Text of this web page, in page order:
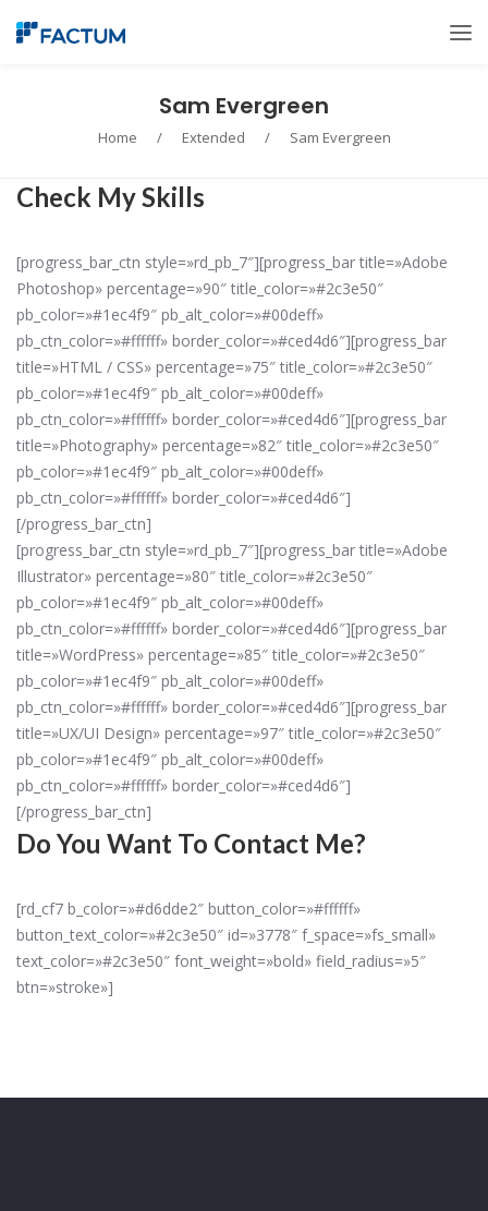
Sam Evergreen
Home / Extended / Sam Evergreen
Check My Skills
[progress_bar_ctn style=»rd_pb_7″][progress_bar title=»Adobe
Photoshop» percentage=»90″ title_color=»#2c3e50″
pb_color=»#1ec4f9″ pb_alt_color=»#00deff»
pb_ctn_color=»#ffffff» border_color=»#ced4d6″][progress_bar
title=»HTML / CSS» percentage=»75″ title_color=»#2c3e50″
pb_color=»#1ec4f9″ pb_alt_color=»#00deff»
pb_ctn_color=»#ffffff» border_color=»#ced4d6″][progress_bar
title=»Photography» percentage=»82″ title_color=»#2c3e50″
pb_color=»#1ec4f9″ pb_alt_color=»#00deff»
pb_ctn_color=»#ffffff» border_color=»#ced4d6″]
[/progress_bar_ctn]
[progress_bar_ctn style=»rd_pb_7″][progress_bar title=»Adobe
Illustrator» percentage=»80″ title_color=»#2c3e50″
pb_color=»#1ec4f9″ pb_alt_color=»#00deff»
pb_ctn_color=»#ffffff» border_color=»#ced4d6″][progress_bar
title=»WordPress» percentage=»85″ title_color=»#2c3e50″
pb_color=»#1ec4f9″ pb_alt_color=»#00deff»
pb_ctn_color=»#ffffff» border_color=»#ced4d6″][progress_bar
title=»UX/UI Design» percentage=»97″ title_color=»#2c3e50″
pb_color=»#1ec4f9″ pb_alt_color=»#00deff»
pb_ctn_color=»#ffffff» border_color=»#ced4d6″]
[/progress_bar_ctn]
Do You Want To Contact Me?
[rd_cf7 b_color=»#d6dde2″ button_color=»#ffffff»
button_text_color=»#2c3e50″ id=»3778″ f_space=»fs_small»
text_color=»#2c3e50″ font_weight=»bold» field_radius=»5″
btn=»stroke»]